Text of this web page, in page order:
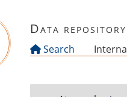
Data
Search